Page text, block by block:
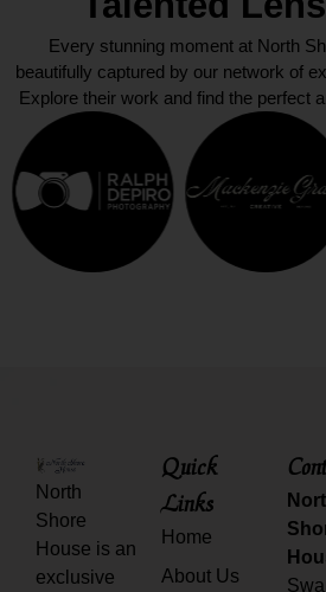
Every stunning moment at North
beautifully captured by our network of
Explore their work and find the perfect
North
Shore
House is an
exclusive
Quick
Links
Home
About Us